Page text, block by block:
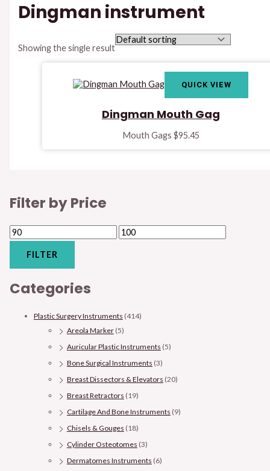
Filter by Price
FILTER
Categories
Plastic Surgery Instruments (414)
Areola Marker (5)
Auricular Plastic Instruments (5)
Bone Surgical Instruments (3)
Breast Dissectors & Elevators (20)
Breast Retractors (19)
Cartilage And Bone Instruments (9)
Chisels & Gouges (18)
Cylinder Osteotomes (3)
Dermatomes Instruments (6)
Dingman instrument
Showing the single result
QUICK VIEW
Dingman Mouth Gag
Mouth Gags $95.45